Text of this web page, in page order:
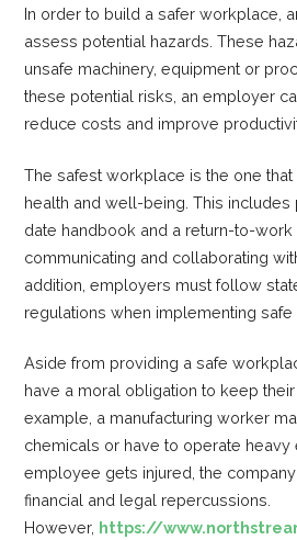
In order to build a safer workplace,
assess potential hazards. These
unsafe machinery, equipment or
these potential risks, an employer
reduce costs and improve
The safest workplace is the one
health and well-being. This
date handbook and a return-to-work
communicating and collaborating
addition, employers must follow
regulations when implementing
Aside from providing a safe
have a moral obligation to keep
example, a manufacturing worker
chemicals or have to operate heavy
employee gets injured, the
financial and legal repercussions.
However, https://